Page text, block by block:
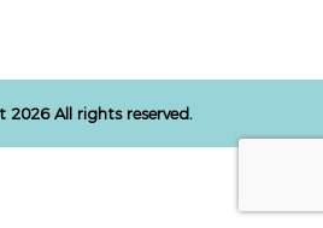
2026 All rights reserved.